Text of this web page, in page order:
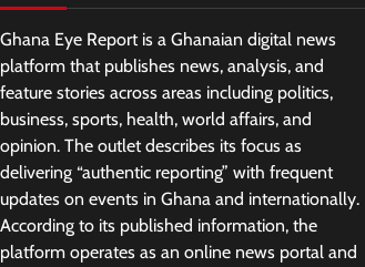
Ghana Eye Report is a Ghanaian digital news
platform that publishes news, analysis, and
feature stories across areas including politics,
business, sports, health, world affairs, and
opinion. The outlet describes its focus as
delivering “authentic reporting” with frequent
updates on events in Ghana and internationally.
According to its published information, the
platform operates as an online news portal and